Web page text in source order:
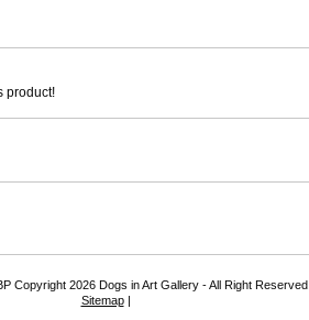
product!
Copyright 2026 Dogs in Art Gallery - All Right Reserved.
Sitemap|